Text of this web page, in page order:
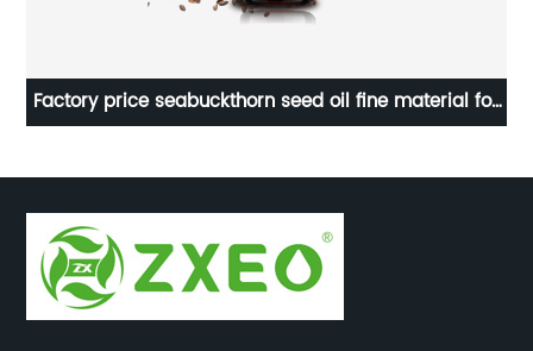
Factory price seabuckthorn seed oil fine material for